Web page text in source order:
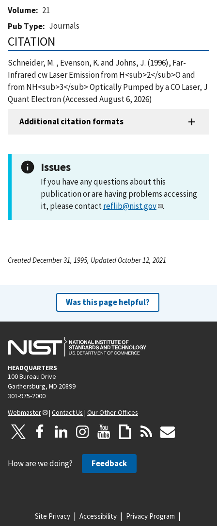
Volume
21
Pub Type
Journals
CITATION
Schneider, M. , Evenson, K. and Johns, J. (1996), Far-
Infrared cw Laser Emission from H<sub>2</sub>O and
from NH<sub>3</sub> Optically Pumped by a CO Laser, J
Quant Electron (Accessed August 6, 2026)
Additional citation formats
Issues
If you have any questions about this
publication or are having problems accessing
it, please contactreflib@nist.gov .
Created December 31, 1995, Updated October 12, 2021
Was this page helpful?
HEADQUARTERS
100 Bureau Drive
Gaithersburg, MD 20899
301-975-2000
Webmaster
| Contact Us | Our Other Offices
How are we doing? Feedback
Site Privacy Accessibility Privacy Program